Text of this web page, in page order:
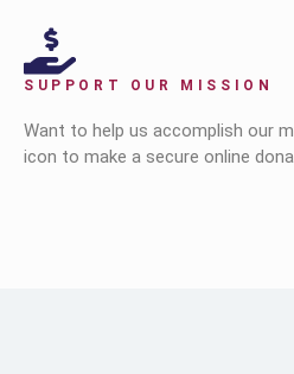
SUPPORT OUR MISSION
Want to help us accomplish our
icon to make a secure online